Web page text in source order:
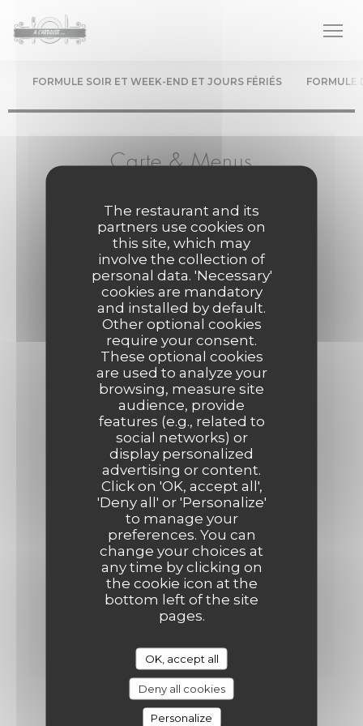
The restaurant and its
partners use cookies on
this site, which may
involve the collection of
personal data. 'Necessary'
cookies are mandatory
and installed by default.
Other optional cookies
require your consent.
These optional cookies
are used to analyze your
browsing, measure site
audience, provide
features (e.g., related to
social networks) or
display personalized
advertising or content.
Click on 'OK, accept all',
'Deny all' or 'Personalize'
to manage your
preferences. You can
change your choices at
any time by clicking on
the cookie icon at the
bottom left of the site
pages.
OK, accept all
Deny all cookies
Personalize
Carte & Menus
Formule Soir et Week-end et Jours fériés
Menu servi le soir, Servi le midi et soir les week-
ends et les jours fériés
ENTRÉE +PLAT +DESSERT
30,00 EUR
ENTRÉE + PLAT OU PLAT +DESSERT
26,00 EUR
Formule du Midi
Servi le midi du Mardi au Vendredi
ENTRÉE + PLAT+ DESSERT
19,00 EUR
ENTRÉE +PLAT OU PLAT+DESSERT
17,00 EUR
FORMULE SOIR ET WEEK-END ET JOURS FÉRIÉS FORMULE